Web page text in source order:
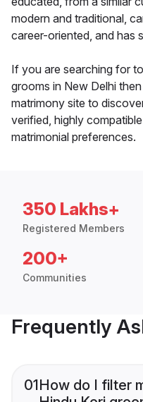
modern and traditional,
career-oriented, and has
If you are searching for
grooms in New Delhi
matrimony site to
verified, highly
matrimonial preferences.
350 Lakhs+
Registered Members
200+
Communities
Frequently
01How do I filter